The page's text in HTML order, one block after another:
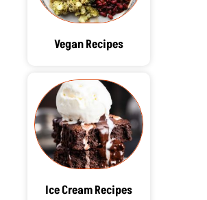
Vegan Recipes
Ice Cream Recipes